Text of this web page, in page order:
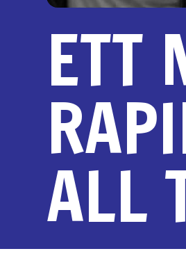
ETT
ALL